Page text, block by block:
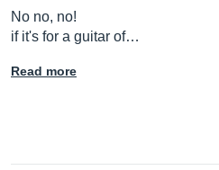
No no, no!
if it's for a guitar of…
Read more